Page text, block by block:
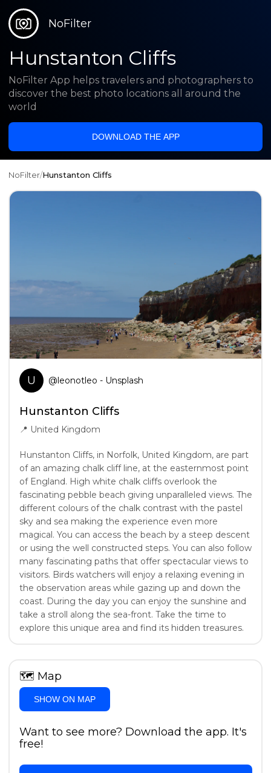
NoFilter
Hunstanton Cliffs
NoFilter App helps travelers and photographers to
discover the best photo locations all around the
world
DOWNLOAD THE APP
NoFilter/Hunstanton Cliffs
U @leonotleo - Unsplash
Hunstanton Cliffs
📍 United Kingdom
Hunstanton Cliffs, in Norfolk, United Kingdom, are part
of an amazing chalk cliff line, at the easternmost point
of England. High white chalk cliffs overlook the
fascinating pebble beach giving unparalleled views. The
different colours of the chalk contrast with the pastel
sky and sea making the experience even more
magical. You can access the beach by a steep descent
or using the well constructed steps. You can also follow
many fascinating paths that offer spectacular views to
visitors. Birds watchers will enjoy a relaxing evening in
the observation areas while gazing up and down the
coast. During the day you can enjoy the sunshine and
take a stroll along the sea-front. Take the time to
explore this unique area and find its hidden treasures.
🗺 Map
SHOW ON MAP
Want to see more? Download the app. It's
free!